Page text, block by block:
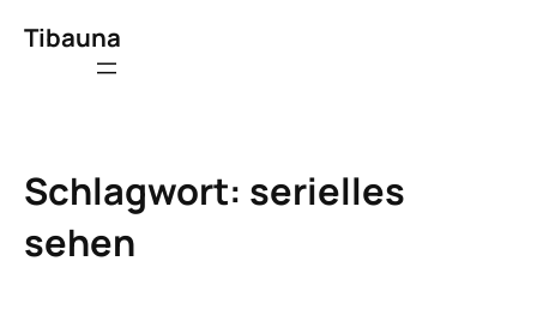
Inhalt
Tibauna
Schlagwort: serielles
sehen